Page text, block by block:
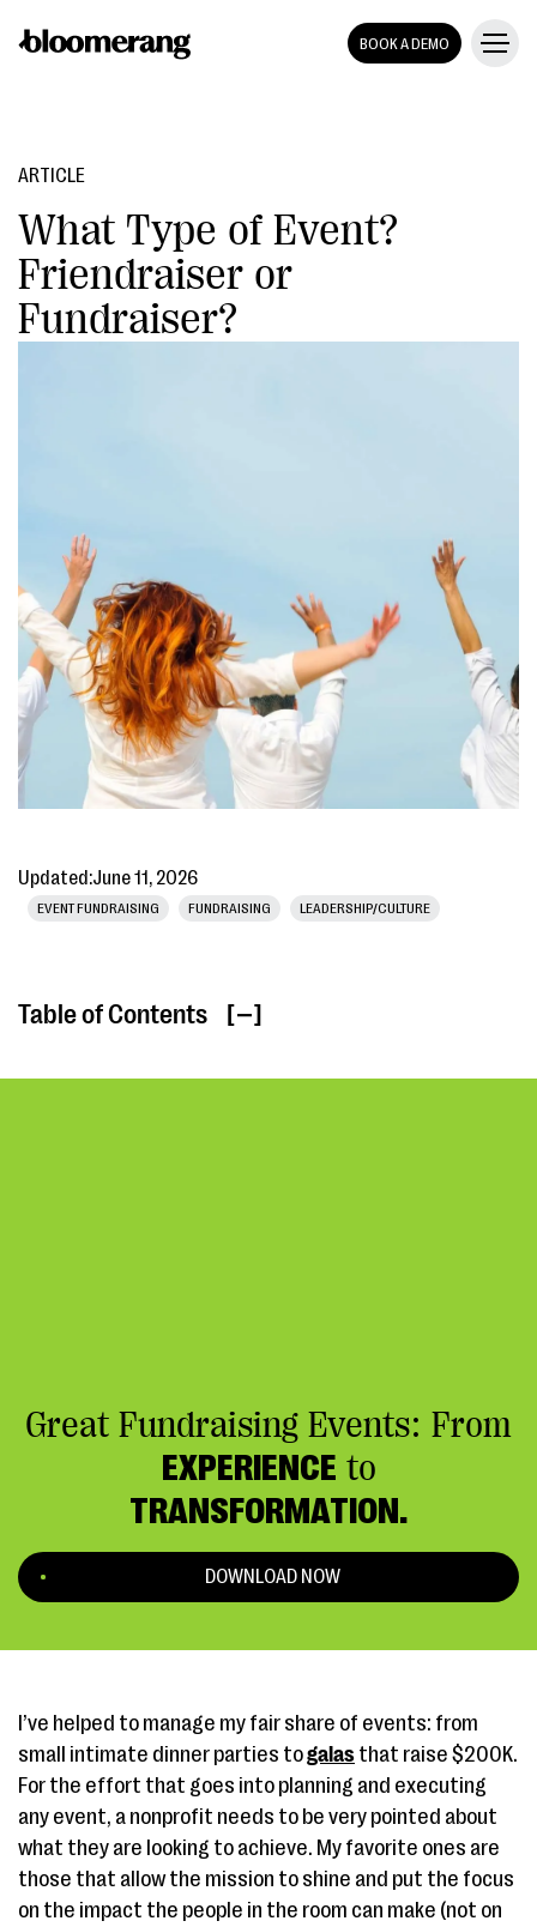
BOOK A DEMO
ARTICLE
What Type of Event?
Friendraiser or
Fundraiser?
Updated:June 11, 2026
EVENT FUNDRAISING FUNDRAISING LEADERSHIP/CULTURE
Table of Contents [ ]
Great Fundraising Events: From
EXPERIENCE to
TRANSFORMATION.
DOWNLOAD NOW
I’ve helped to manage my fair share of events: from
small intimate dinner parties togalas that raise $200K.
For the effort that goes into planning and executing
any event, a nonprofit needs to be very pointed about
what they are looking to achieve. My favorite ones are
those that allow the mission to shine and put the focus
on the impact the people in the room can make (not on